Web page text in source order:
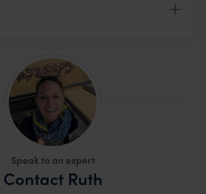
Speak to an expert
Contact Ruth